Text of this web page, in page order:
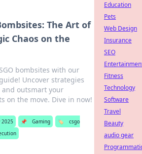
The Art of
Chaos on the
bombsites with our
Uncover strategies
and outsmart your
on the move. Dive in now!
2025 📌 Gaming 🏷️
csgo
Education
Pets
Web Design
Insurance
SEO
Fitness
Technology
Software
Travel
Beauty
audio gear